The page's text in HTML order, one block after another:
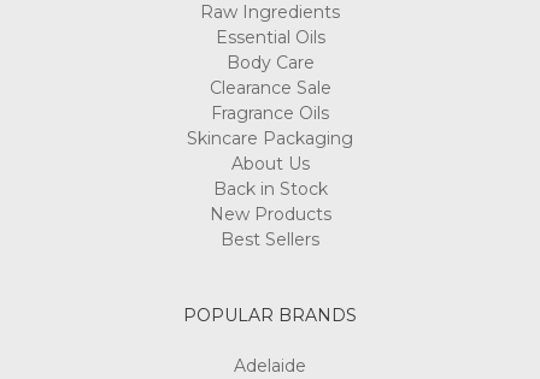
Raw Ingredients
Essential Oils
Body Care
Clearance Sale
Fragrance Oils
Skincare Packaging
About Us
Back in Stock
New Products
Best Sellers
POPULAR BRANDS
Adelaide